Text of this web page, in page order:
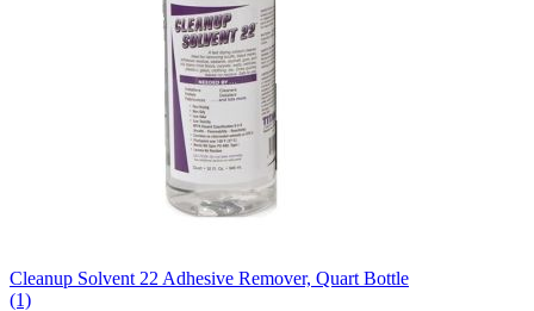
Cleanup Solvent 22 Adhesive Remover, Quart Bottle
(1)